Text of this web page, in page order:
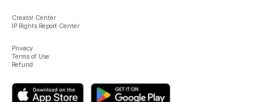
Creator Center
IP Rights Report Center
Privacy
Terms of Use
Refund